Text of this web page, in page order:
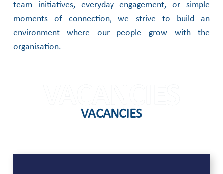
team initiatives, everyday engagement, or simple
moments of connection, we strive to build an
environment where our people grow with the
organisation.
VACANCIES